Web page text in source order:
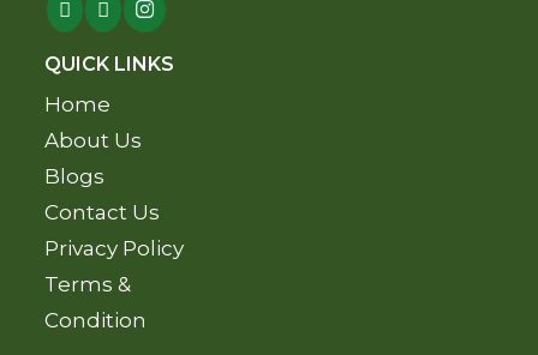
QUICK LINKS
Home
About Us
Blogs
Contact Us
Privacy Policy
Terms &
Condition